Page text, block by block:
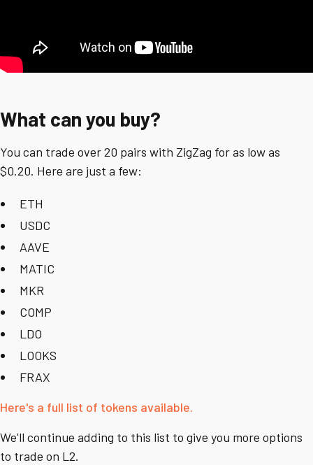
What can you buy?
You can trade over 20 pairs with ZigZag for as low as
$0.20. Here are just a few:
ETH
USDC
AAVE
MATIC
MKR
COMP
LDO
LOOKS
FRAX
Here's a full list of tokens available.
We'll continue adding to this list to give you more options
to trade on L2.